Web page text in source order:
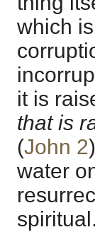
which
it is
that is
(John 2
water
spiritual.